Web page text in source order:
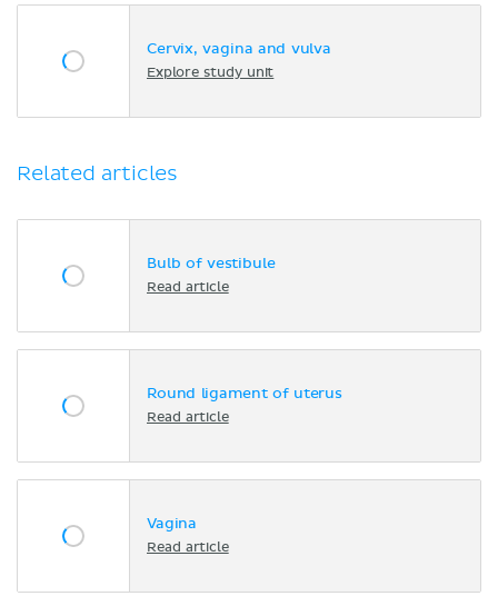
Cervix, vagina and vulva
Explore study unit
Related articles
Bulb of vestibule
Read article
Round ligament of uterus
Read article
Vagina
Read article